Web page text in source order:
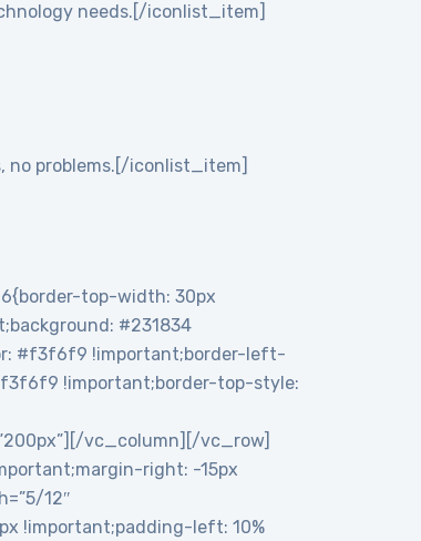
needs.[/iconlist_item]
no problems.[/iconlist_item]
top-width: 30px
#231834
#f3f6f9 !important;border-left-
!important;border-top-style:
vc_column][/vc_row]
right: -15px
12″
!important;padding-left: 10%